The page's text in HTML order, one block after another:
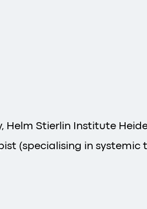
Helm Stierlin Institute
(specialising in systemic